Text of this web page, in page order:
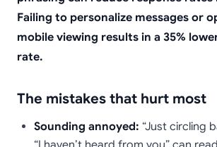
Failing to personalize messages or
mobile viewing results in a 35%
rate.
The mistakes that hurt most
Sounding annoyed: “Just circling